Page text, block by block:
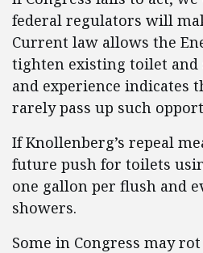
federal regulators will
Current law allows the
tighten existing toilet and
and experience indicates
rarely pass up such
If Knollenberg’s repeal
future push for toilets
one gallon per flush and
showers.
Some in Congress may